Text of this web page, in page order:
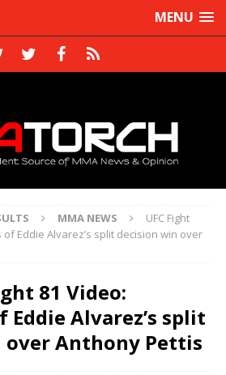
MENU
MMA NEWS
UFC Fight
of Eddie Alvarez’s split decision win over
81 Video:
Alvarez’s split
over Anthony Pettis